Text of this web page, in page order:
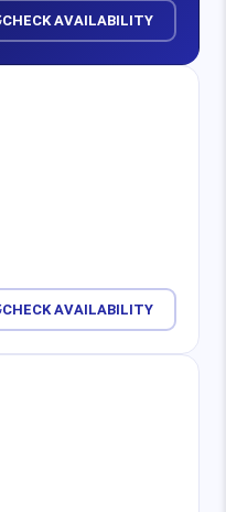
CHECK AVAILABILITY
CHECK AVAILABILITY